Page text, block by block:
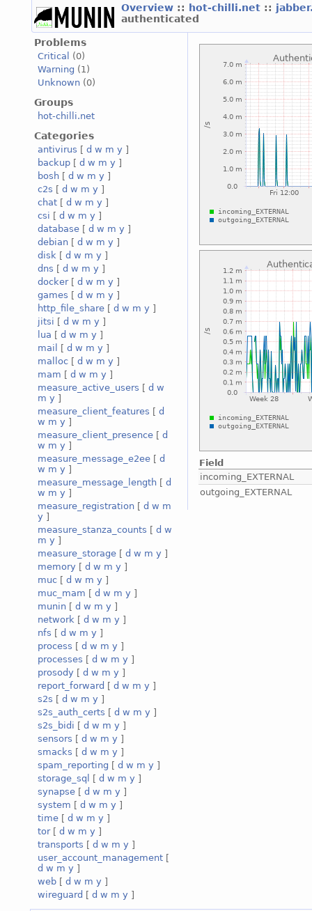
Overview :: hot-chilli.net ::
authenticated
Problems
Critical
(0)
Warning (1)
Unknown (0)
Groups
hot-chilli.net
Categories
antivirus [ d w m y ]
backup [ d w m y ]
bosh [ d w m y ]
c2s [ d w m y ]
chat [ d w m y ]
csi [ d w m y ]
database [ d w m y ]
debian [ d w m y ]
disk [ d w m y ]
dns [ d w m y ]
docker[ d w m y ]
games [ d w m y ]
http_file_share [ d w m y ]
jitsi [ d w m y ]
lua [ d w m y ]
mail
[ d w m y ]
malloc [ d w m y ]
mam [ d w m y ]
measure_active_users [ d w
m y ]
measure_client_features [ d
w m y ]
measure_client_presence [ d
w m y ]
measure_message_e2ee [ d
w m y ]
measure_message_length [ d
w m y ]
measure_registration [ d w m
y ]
measure_stanza_counts [ d w
m y ]
measure_storage [ d w m y ]
memory [ d w m y ]
muc [ d w m y ]
muc_mam [ d w m y ]
munin [ d w m y ]
network [ d w m y ]
nfs [ d w m y ]
process [ d w m y ]
processes [ d w m y ]
prosody [ d w m y ]
report_forward [ d w m y ]
s2s [ d w m y ]
s2s_auth_certs [ d w m y ]
s2s_bidi [ d w m y ]
sensors [ d w m y ]
smacks [ d w m y ]
spam_reporting [ d w m y ]
storage_sql
[ d w m y ]
synapse [ d w m y ]
system [ d w m y ]
time [ d w m y ]
tor[ d w m y ]
transports [ d w m y ]
user_account_management [
d w m y ]
web [ d w m y ]
wireguard [ d w m y ]
Field
incoming_EXTERNAL
outgoing_EXTERNAL